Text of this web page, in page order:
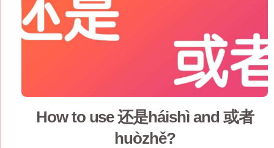
How to use 还是háishì and 或者
huòzhě?